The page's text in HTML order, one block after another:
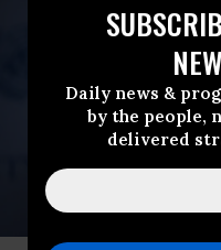
Daily news &
by the people,
delivered